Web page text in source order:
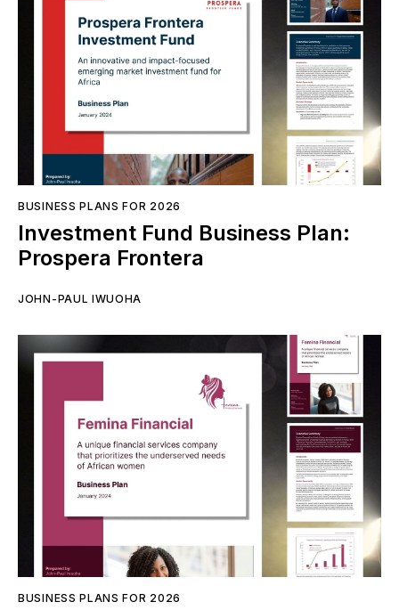
BUSINESS PLANS FOR 2026
Investment Fund Business Plan:
Prospera Frontera
JOHN-PAUL IWUOHA
BUSINESS PLANS FOR 2026